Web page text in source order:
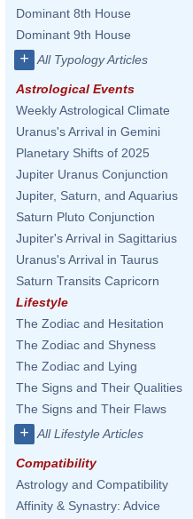
Dominant 8th House
Dominant 9th House
+ All Typology Articles
Astrological Events
Weekly Astrological Climate
Uranus's Arrival in Gemini
Planetary Shifts of 2025
Jupiter Uranus Conjunction
Jupiter, Saturn, and Aquarius
Saturn Pluto Conjunction
Jupiter's Arrival in Sagittarius
Uranus's Arrival in Taurus
Saturn Transits Capricorn
Lifestyle
The Zodiac and Hesitation
The Zodiac and Shyness
The Zodiac and Lying
The Signs and Their Qualities
The Signs and Their Flaws
+ All Lifestyle Articles
Compatibility
Astrology and Compatibility
Affinity & Synastry: Advice